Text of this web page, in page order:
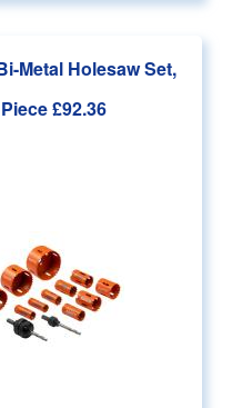
Metal Holesaw Set,
£92.36